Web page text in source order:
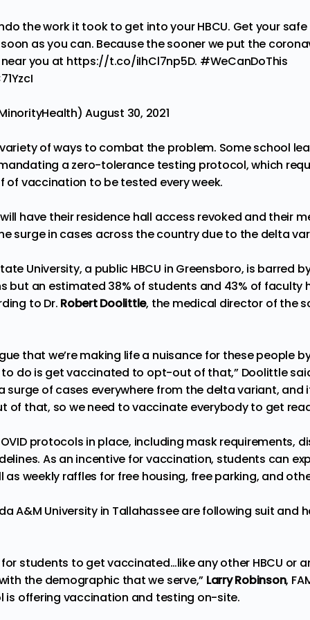
the work it took to get into your HBCU. Get your
as you can. Because the sooner we put the
you at https://t.co/iIhCl7np5D. #WeCanDoThis
August 30, 2021
of ways to combat the problem. Some school
a zero-tolerance testing protocol, which
of vaccination to be tested every week.
have their residence hall access revoked and their
surge in cases across the country due to the delta
University, a public HBCU in Greensboro, is barred
but an estimated 38% of students and 43% of faculty
to Dr. Robert Doolittle, the medical director of the
that we’re making life a nuisance for these people
to do is get vaccinated to opt-out of that,” Doolittle
surge of cases everywhere from the delta variant, and
of that, so we need to vaccinate everybody to get
protocols in place, including mask requirements,
As an incentive for vaccination, students can
as weekly raffles for free housing, free parking, and
A&M University in Tallahassee are following suit and
for students to get vaccinated…like any other HBCU or
the demographic that we serve,” Larry Robinson,
is offering vaccination and testing on-site.